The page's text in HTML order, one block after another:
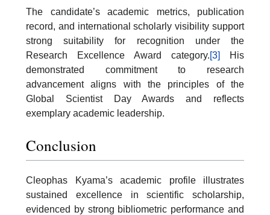
The candidate’s academic metrics, publication
record, and international scholarly visibility support
strong suitability for recognition under the
Research Excellence Award category.[3]
His
demonstrated commitment to research
advancement aligns with the principles of the
Global Scientist Day Awards and reflects
exemplary academic leadership.
Conclusion
Cleophas Kyama’s academic profile illustrates
sustained excellence in scientific scholarship,
evidenced by strong bibliometric performance and